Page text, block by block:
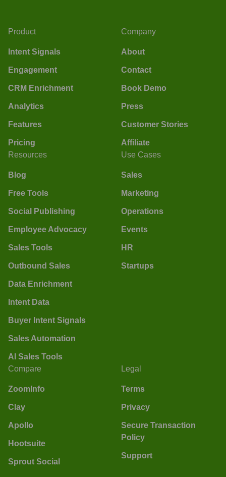
Product
Intent Signals
Engagement
CRM Enrichment
Analytics
Features
Pricing
Company
About
Contact
Book Demo
Press
Customer Stories
Affiliate
Resources
Blog
Free Tools
Social Publishing
Employee Advocacy
Sales Tools
Outbound Sales
Data Enrichment
Intent Data
Buyer Intent Signals
Sales Automation
AI Sales Tools
Use Cases
Sales
Marketing
Operations
Events
HR
Startups
Compare
ZoomInfo
Clay
Apollo
Hootsuite
Sprout Social
Legal
Terms
Privacy
Secure Transaction
Policy
Support